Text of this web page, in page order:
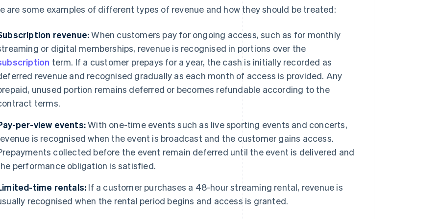
are some examples of different types of revenue and how they should be treated:
revenue:When customers pay for ongoing access, such as for monthly
or digital memberships, revenue is recognised in portions over the
term. If a customer prepays for a year, the cash is initially recorded as
revenue and recognised gradually as each month of access is provided. Any
unused portion remains deferred or becomes refundable according to the
terms.
per-view events:With one-time events such as live sporting events and concerts,
is recognised when the event is broadcast and the customer gains access.
collected before the event remain deferred until the event is delivered and
performance obligation is satisfied.
time rentals: If a customer purchases a 48-hour streaming rental, revenue is
recognised when the rental period begins and access is granted.